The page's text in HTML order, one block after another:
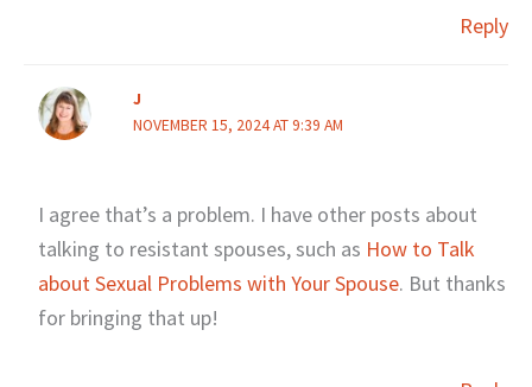
Reply
J
NOVEMBER 15, 2024 AT 9:39 AM
I agree that’s a problem. I have other posts about
talking to resistant spouses, such as How to Talk
about Sexual Problems with Your Spouse. But thanks
for bringing that up!